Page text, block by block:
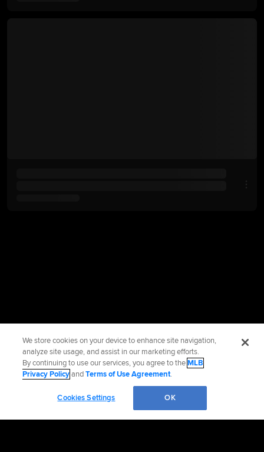
We store cookies on your device to enhance site navigation,
analyze site usage, and assist in our marketing efforts.
By continuing to use our services, you agree to theMLB
Privacy PolicyandTerms of Use Agreement.
Cookies Settings OK